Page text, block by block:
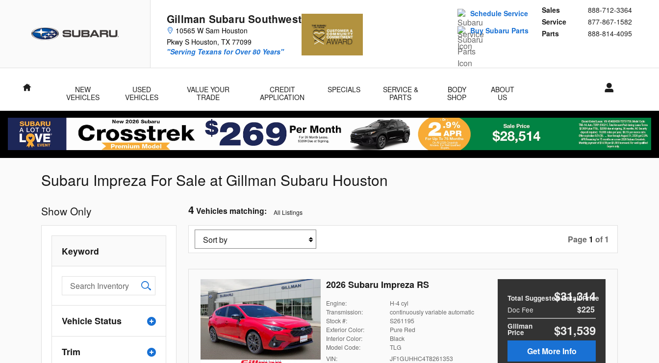
Gillman Subaru Southwest
10565 W Sam Houston
Pkwy S Houston, TX 77099
Sales
888-712-3364
Service
877-867-1582
Parts
888-814-4095
"Serving Texans for Over 80 Years"
Schedule Service
Buy Subaru Parts
Home
NEW
VEHICLES
USED
VEHICLES
VALUE YOUR
TRADE
CREDIT
APPLICATION
SPECIALS
SERVICE &
PARTS
BODY
SHOP
ABOUT
US
Subaru Impreza For Sale at Gillman Subaru Houston
Show Only
Keyword
Vehicle Status
Trim
4 Vehicles matching: All Listings
Page 1 of 1
2026 Subaru Impreza RS
Total Suggested Retail Price
$31,314
Doc Fee $225
Gillman
Price $31,539
Get More Info
Engine:
H-4 cyl
Transmission:
continuously variable automatic
Stock #:
S261195
Exterior Color:
Pure Red
Interior Color:
Black
Model Code:
TLG
VIN:
JF1GUHHC4T8261353